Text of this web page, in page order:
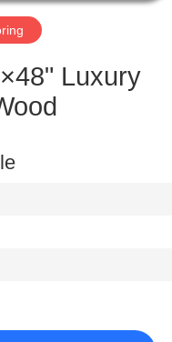
Luxury